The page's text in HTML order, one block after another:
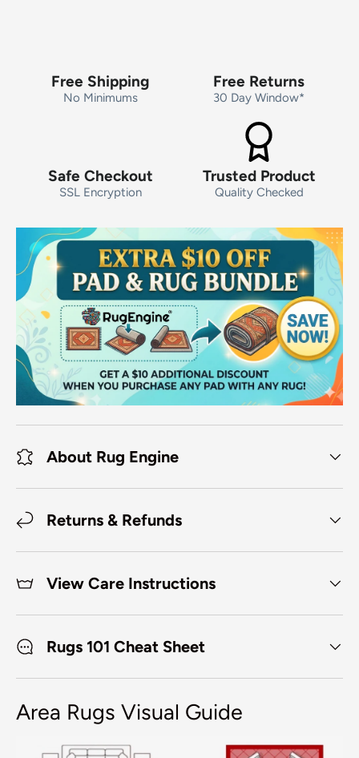
Free Shipping
No Minimums
Free Returns
30 Day Window*
Safe Checkout
SSL Encryption
Trusted Product
Quality Checked
About Rug Engine
Returns & Refunds
View Care Instructions
Rugs 101 Cheat Sheet
Area Rugs Visual Guide